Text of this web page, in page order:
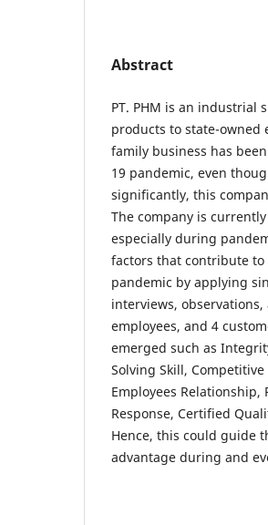
Abstract
PT. PHM is an
products to state-owned
family business has
19 pandemic, even
significantly, this
The company is
especially during
factors that contribute to
pandemic by applying
interviews,
employees, and 4
emerged such as
Solving Skill, Competitive
Employees
Response, Certified
Hence, this could guide
advantage during and